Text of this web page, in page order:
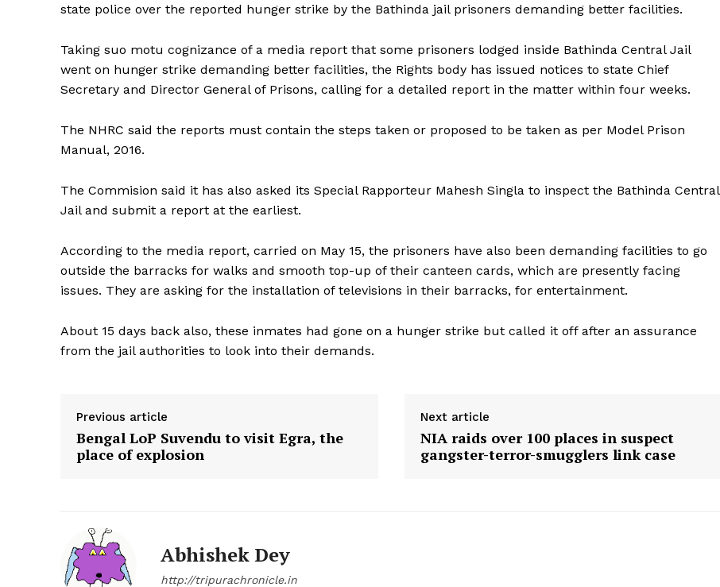
state police over the reported hunger strike by the Bathinda jail prisoners demanding better facilities.
Taking suo motu cognizance of a media report that some prisoners lodged inside Bathinda Central Jail
went on hunger strike demanding better facilities, the Rights body has issued notices to state Chief
Secretary and Director General of Prisons, calling for a detailed report in the matter within four weeks.
The NHRC said the reports must contain the steps taken or proposed to be taken as per Model Prison
Manual, 2016.
The Commision said it has also asked its Special Rapporteur Mahesh Singla to inspect the Bathinda Central
Jail and submit a report at the earliest.
According to the media report, carried on May 15, the prisoners have also been demanding facilities to go
outside the barracks for walks and smooth top-up of their canteen cards, which are presently facing
issues. They are asking for the installation of televisions in their barracks, for entertainment.
About 15 days back also, these inmates had gone on a hunger strike but called it off after an assurance
from the jail authorities to look into their demands.
Previous article
Bengal LoP Suvendu to visit Egra, the
place of explosion
Next article
NIA raids over 100 places in suspect
gangster-terror-smugglers link case
Abhishek Dey
http://tripurachronicle.in